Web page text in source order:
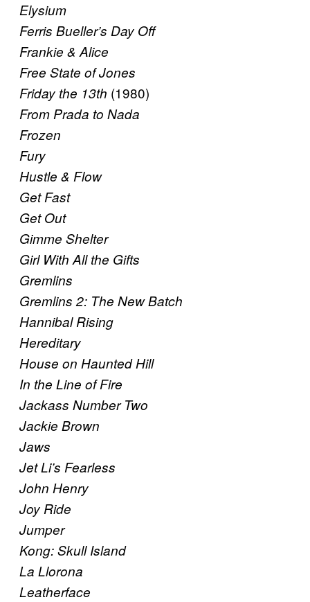
Elysium
Ferris Bueller’s Day Off
Frankie & Alice
Free State of Jones
Friday the 13th (1980)
From Prada to Nada
Frozen
Fury
Hustle & Flow
Get Fast
Get Out
Gimme Shelter
Girl With All the Gifts
Gremlins
Gremlins 2: The New Batch
Hannibal Rising
Hereditary
House on Haunted Hill
In the Line of Fire
Jackass Number Two
Jackie Brown
Jaws
Jet Li’s Fearless
John Henry
Joy Ride
Jumper
Kong: Skull Island
La Llorona
Leatherface